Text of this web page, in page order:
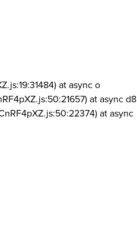
at async o
at async d8
at async